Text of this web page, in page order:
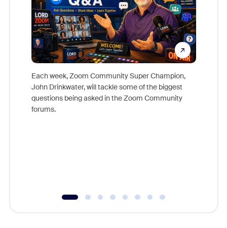
Each week, Zoom Community Super Champion,
John Drinkwater, will tackle some of the biggest
questions being asked in the Zoom Community
forums.